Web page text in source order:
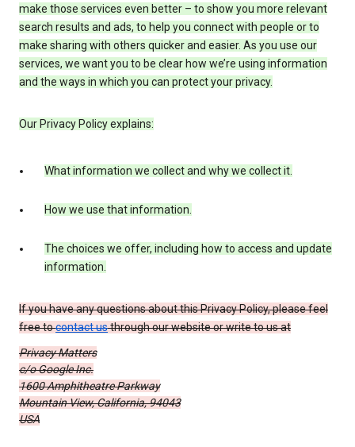
make those services even better – to show you more relevant
search results and ads, to help you connect with people or to
make sharing with others quicker and easier. As you use our
services, we want you to be clear how we’re using information
and the ways in which you can protect your privacy.
Our Privacy Policy explains:
What information we collect and why we collect it.
How we use that information.
The choices we offer, including how to access and update
information.
If you have any questions about this Privacy Policy, please feel
free tocontact usthrough our website or write to us at
Privacy Matters
c/o Google Inc.
1600 Amphitheatre Parkway
Mountain View, California, 94043
USA